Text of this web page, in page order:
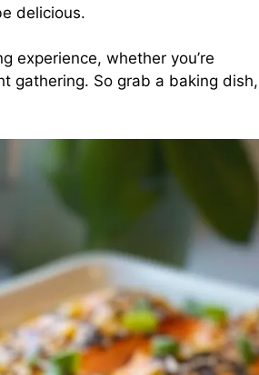
delicious.
experience, whether you’re
gathering. So grab a baking dish,